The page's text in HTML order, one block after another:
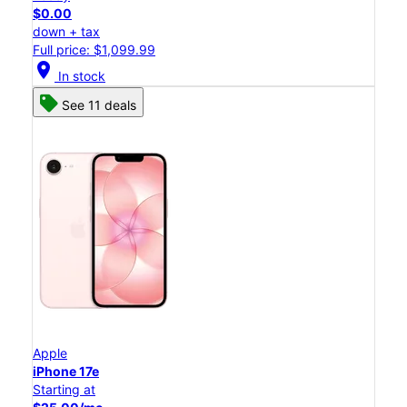
$0.00
down + tax
Full price: $1,099.99
location_on In stock
See 11 deals
Apple
iPhone 17e
Starting at